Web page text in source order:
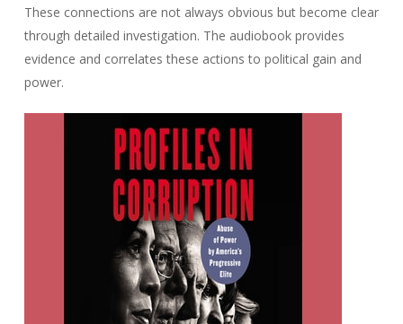
These connections are not always obvious but become clear
through detailed investigation. The audiobook provides
evidence and correlates these actions to political gain and
power.